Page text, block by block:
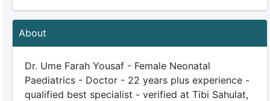
About
Dr. Ume Farah Yousaf - Female Neonatal
Paediatrics - Doctor - 22 years plus experience -
qualified best specialist - verified at Tibi Sahulat,